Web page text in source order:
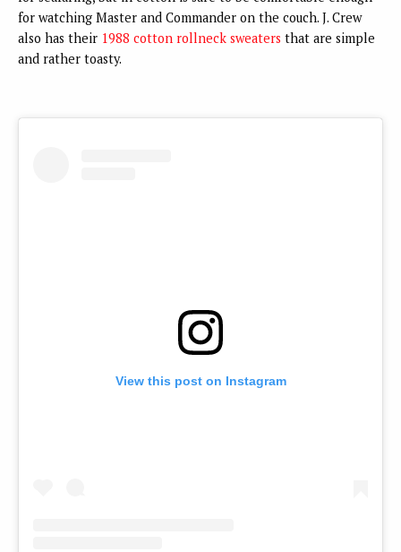
for watching Master and Commander on the couch. J. Crew
also has their 1988 cotton rollneck sweaters that are simple
and rather toasty.
View this post on Instagram